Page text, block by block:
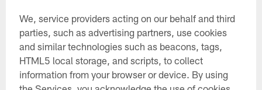
We, service providers acting on our behalf and third
parties, such as advertising partners, use cookies
and similar technologies such as beacons, tags,
HTML5 local storage, and scripts, to collect
information from your browser or device. By using